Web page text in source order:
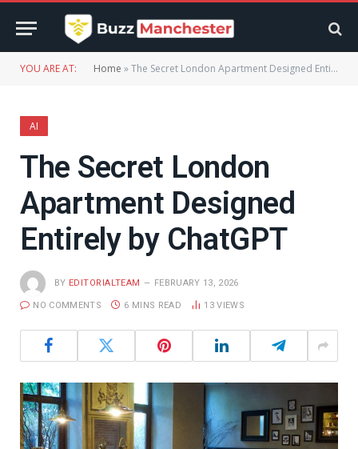
YOU ARE AT: Home »The Secret London Apartment Designed Entirely by ChatGPT
AI
The Secret London
Apartment Designed
Entirely by ChatGPT
BY EDITORIALTEAM FEBRUARY 13, 2026
NO COMMENTS 6 MINS READ 13VIEWS